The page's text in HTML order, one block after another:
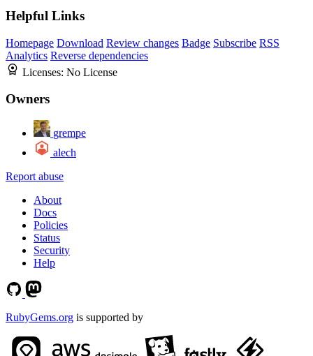
Helpful Links
Homepage Download Review changes Badge Subscribe RSS
Analytics Reverse dependencies
Licenses: No License
Owners
grempe
alech
Report abuse
About
Docs
Policies
Status
Security
Help
RubyGems.org is supported by